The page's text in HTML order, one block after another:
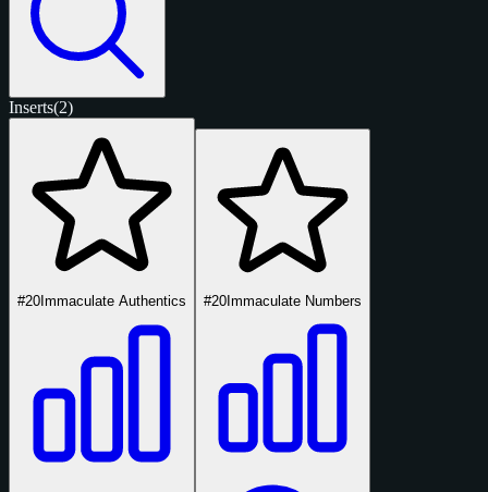
Inserts(2)
#20Immaculate Authentics #20Immaculate Numbers